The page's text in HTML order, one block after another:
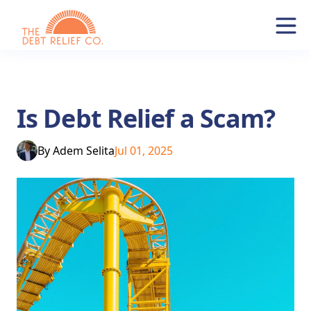
Is Debt Relief a Scam?
ByAdem SelitaJul 01, 2025